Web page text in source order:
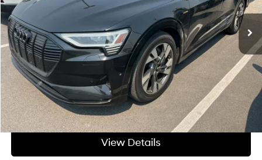
51,217 mi Ext. Int.
Less
Asking Price:
$25,999
Negotiable Doc Fee:
+$200
Final Price: $26,199
Get Today's Price
View Details